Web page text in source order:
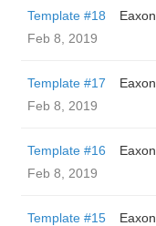
Template #18
Eaxon
Feb 8, 2019
Template #17
Eaxon
Feb 8, 2019
Template #16
Eaxon
Feb 8, 2019
Template #15
Eaxon